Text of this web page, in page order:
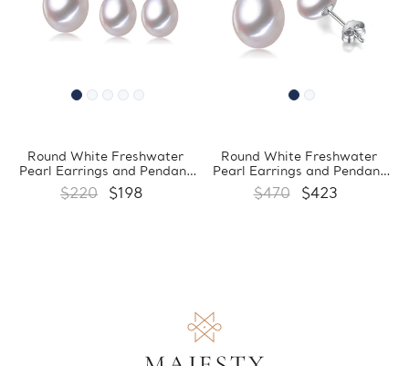
Round White Freshwater
Pearl Earrings and Pendant
Set in 0.925 White Sterling
Silver (MDS170066)
$220 $198
Round White Freshwater
Pearl Earrings and Pendant
Set in 0.925 White Sterling
Silver (MDS170059)
$470 $423